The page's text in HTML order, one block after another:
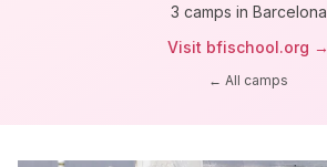
3 camps in Barcelona
Visit bfischool.org →
← All camps